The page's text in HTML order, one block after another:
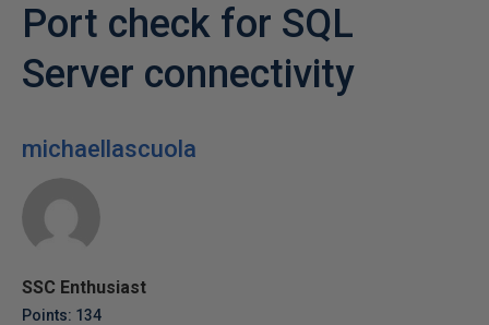
Port check for SQL
Server connectivity
michaellascuola
SSC Enthusiast
Points: 134